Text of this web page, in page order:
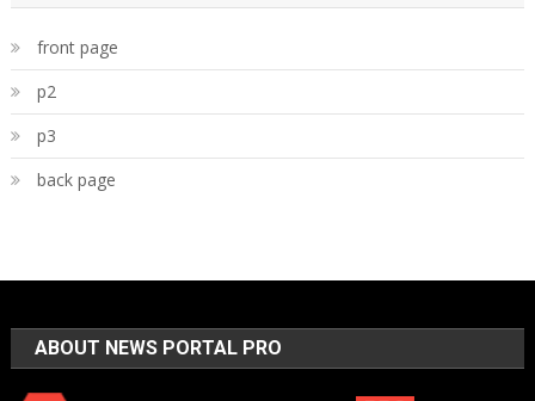
front page
p2
p3
back page
ABOUT NEWS PORTAL PRO